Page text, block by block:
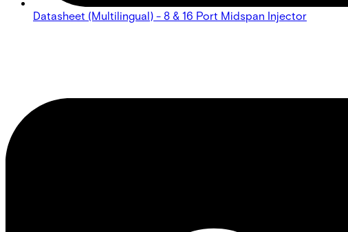
Datasheet (Multilingual) - 8 & 16 Port Midspan Injector